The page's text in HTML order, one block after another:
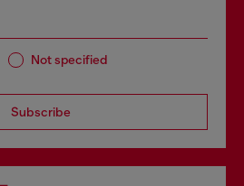
Not specified
Subscribe